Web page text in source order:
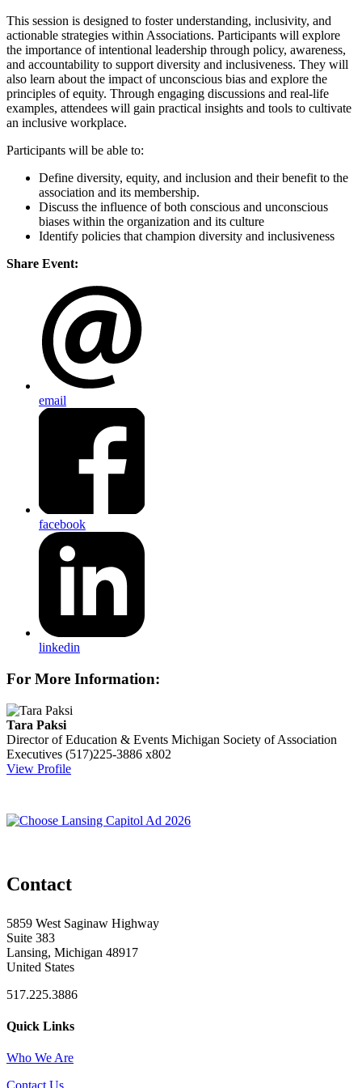
This session is designed to foster understanding, inclusivity, and
actionable strategies within Associations. Participants will explore
the importance of intentional leadership through policy, awareness,
and accountability to support diversity and inclusiveness. They will
also learn about the impact of unconscious bias and explore the
principles of equity. Through engaging discussions and real-life
examples, attendees will gain practical insights and tools to cultivate
an inclusive workplace.
Participants will be able to:
Define diversity, equity, and inclusion and their benefit to the
association and its membership.
Discuss the influence of both conscious and unconscious
biases within the organization and its culture
Identify policies that champion diversity and inclusiveness
Share Event:
email
facebook
linkedin
For More Information:
Tara Paksi
Director of Education & Events Michigan Society of Association
Executives (517)225-3886 x802
View Profile
Contact
5859 West Saginaw Highway
Suite 383
Lansing, Michigan 48917
United States
517.225.3886
Quick Links
Who We Are